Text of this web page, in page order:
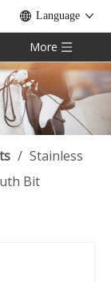
Language
More
/ Stainless
Bit